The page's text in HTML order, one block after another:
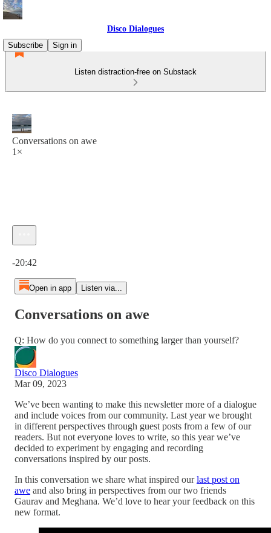
Disco Dialogues
Subscribe
Sign in
Listen distraction-free on Substack
Conversations on awe
1×
-20:42
Open in app Listen via...
Conversations on awe
Q: How do you connect to something larger than yourself?
Disco Dialogues
Mar 09, 2023
We’ve been wanting to make this newsletter more of a dialogue
and include voices from our community. Last year we brought
in different perspectives through guest posts from a few of our
readers. But not everyone loves to write, so this year we’ve
decided to experiment by engaging and recording
conversations inspired by our posts.
In this conversation we share what inspired ourlast post on
awe and also bring in perspectives from our two friends
Gaurav and Meghana. We’d love to hear your feedback on this
new format.